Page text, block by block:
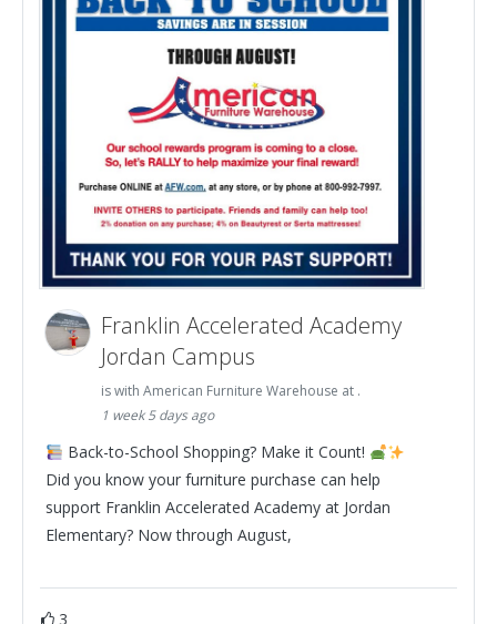
Franklin Accelerated Academy
Jordan Campus
is with American Furniture Warehouse at .
1 week 5 days ago
Back-to-School Shopping? Make it Count!
Did you know your furniture purchase can help
support Franklin Accelerated Academy at Jordan
Elementary? Now through August,
3